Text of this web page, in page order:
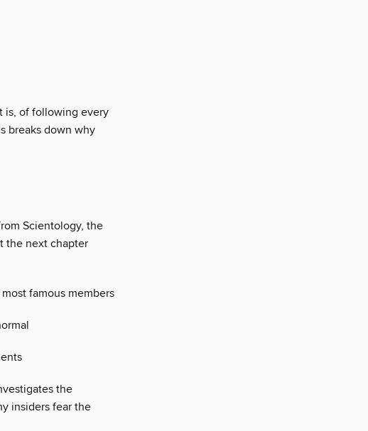
is, of following every
breaks down why
Scientology, the
the next chapter
famous members
the
insiders fear the